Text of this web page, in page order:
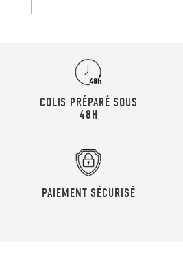
COLIS PRÉPARÉ SOUS
48H
PAIEMENT SÉCURISÉ